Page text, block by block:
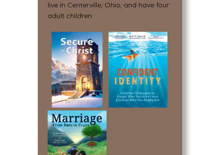
live in Centerville, Ohio, and have four
adult children.